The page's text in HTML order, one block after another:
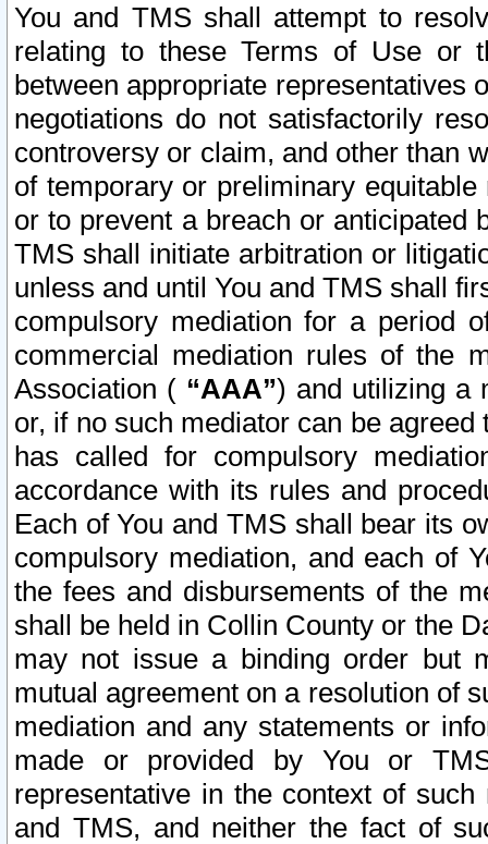
You and TMS shall attempt to
relating to these Terms of Use or
between appropriate representatives
negotiations do not satisfactorily
controversy or claim, and other than
of temporary or preliminary
or to prevent a breach or anticipated
TMS shall initiate arbitration or
unless and until You and TMS shall
compulsory mediation for a period
commercial mediation rules of the
Association ( “AAA”) and utilizing a
or, if no such mediator can be
has called for compulsory
accordance with its rules and
Each of You and TMS shall bear its
compulsory mediation, and each of
the fees and disbursements of the
shall be held in Collin County or the
may not issue a binding order but
mutual agreement on a resolution of
mediation and any statements or
made or provided by You or
representative in the context of
and TMS, and neither the fact of